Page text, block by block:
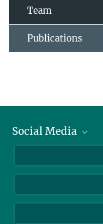
Team
Publications
Social Media
LinkedIn